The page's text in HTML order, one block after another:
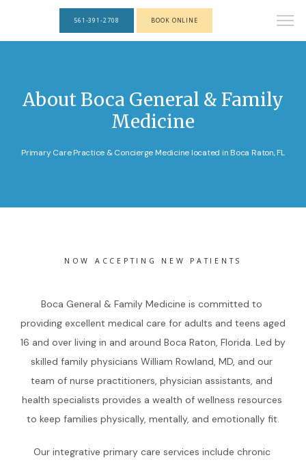
HOME
ABOUT
561-391-2708 BOOK ONLINE
About Boca General & Family
Medicine
Primary Care Practice & Concierge Medicine located in Boca Raton, FL
NOW ACCEPTING NEW PATIENTS
Boca General & Family Medicine is committed to
providing excellent medical care for adults and teens aged
16 and over living in and around Boca Raton, Florida. Led by
skilled family physicians William Rowland, MD, and our
team of nurse practitioners, physician assistants, and
health specialists provides a wealth of wellness resources
to keep families physically, mentally, and emotionally fit.
Our integrative primary care services include chronic